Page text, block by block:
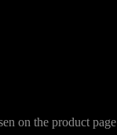
on the product page